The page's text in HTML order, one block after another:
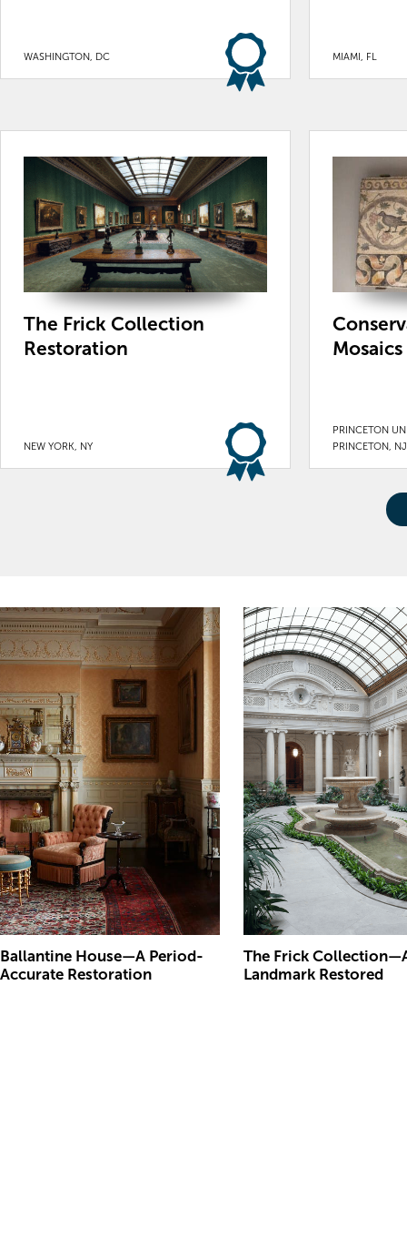
WASHINGTON, DC MIAMI, FL
The Frick Collection
Restoration
NEW YORK, NY
Mosaics
PRINCETON
PRINCETON, NJ
Ballantine House—A Period-
Accurate Restoration
The Frick
Landmark Restored